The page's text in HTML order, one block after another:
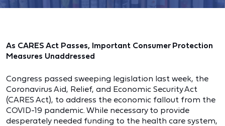
As CARES Act Passes, Important Consumer Protection
Measures Unaddressed
Congress passed sweeping legislation last week, the
Coronavirus Aid, Relief, and Economic Security Act
(CARES Act), to address the economic fallout from the
COVID-19 pandemic. While necessary to provide
desperately needed funding to the health care system,